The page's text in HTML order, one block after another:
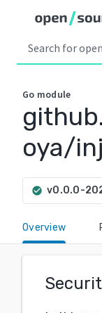
Go module
oya/
check_circle v0.0.0-
Overview